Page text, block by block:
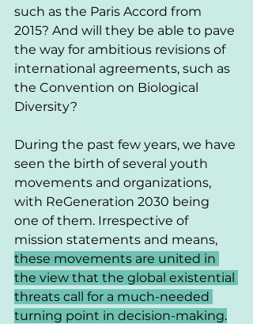
such as the Paris Accord from
2015? And will they be able to pave
the way for ambitious revisions of
international agreements, such as
the Convention on Biological
Diversity?
During the past few years, we have
seen the birth of several youth
movements and organizations,
with ReGeneration 2030 being
one of them. Irrespective of
mission statements and means,
these movements are united in
the view that the global existential
threats call for a much-needed
turning point in decision-making.